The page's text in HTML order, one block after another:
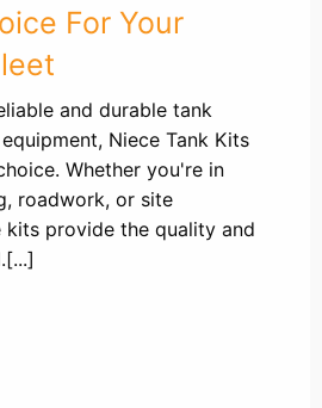
For Your
and durable tank
Niece Tank Kits
Whether you're in
roadwork, or site
kits provide the quality and